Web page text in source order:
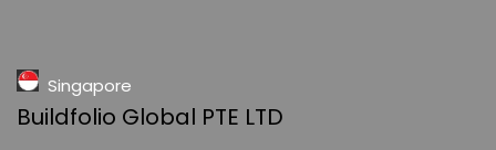
Singapore
Buildfolio Global PTE LTD